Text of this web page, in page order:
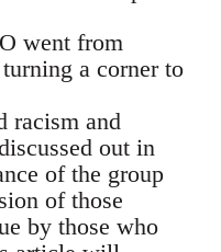
went from
a corner to
racism and
out in
of the group
of those
by those who